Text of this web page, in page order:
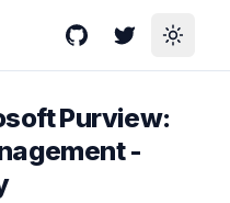
GitHubTwitterToggle
Purview:
-